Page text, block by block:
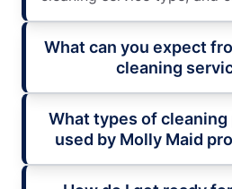
What can you expect
cleaning
What types of cleaning
used by Molly Maid